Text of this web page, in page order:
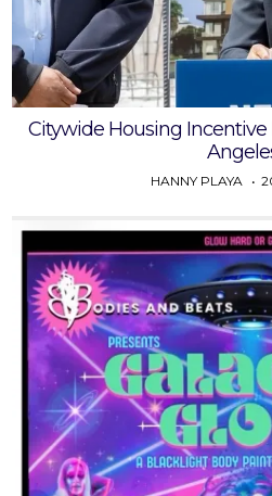
Citywide Housing Incentive
HANNY PLAYA